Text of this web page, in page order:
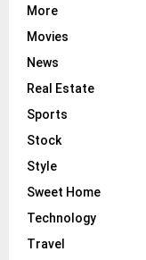
More
Movies
News
Real Estate
Sports
Stock
Style
Sweet Home
Technology
Travel